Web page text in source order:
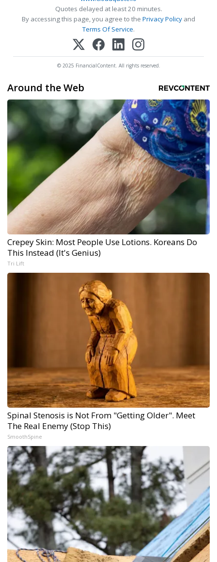
Quotes delayed at least 20 minutes.
By accessing this page, you agree to the Privacy Policy and
Terms Of Service.
© 2025 FinancialContent. All rights reserved.
Around the Web
Crepey Skin: Most People Use Lotions. Koreans Do
This Instead (It's Genius)
Tri Lift
Spinal Stenosis is Not From "Getting Older". Meet
The Real Enemy (Stop This)
SmoothSpine